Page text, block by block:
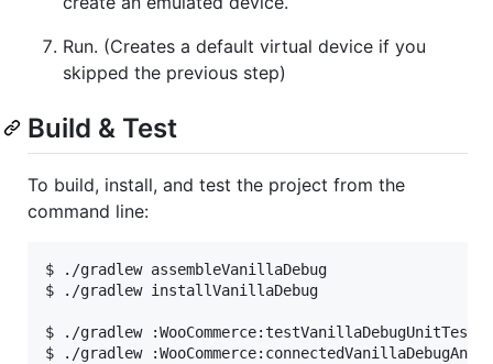
Run. (Creates a default virtual device if you
skipped the previous step)
Build & Test
To build, install, and test the project from the
command line:
$ ./gradlew
$ ./gradlew
$ ./gradlew
$ ./gradlew